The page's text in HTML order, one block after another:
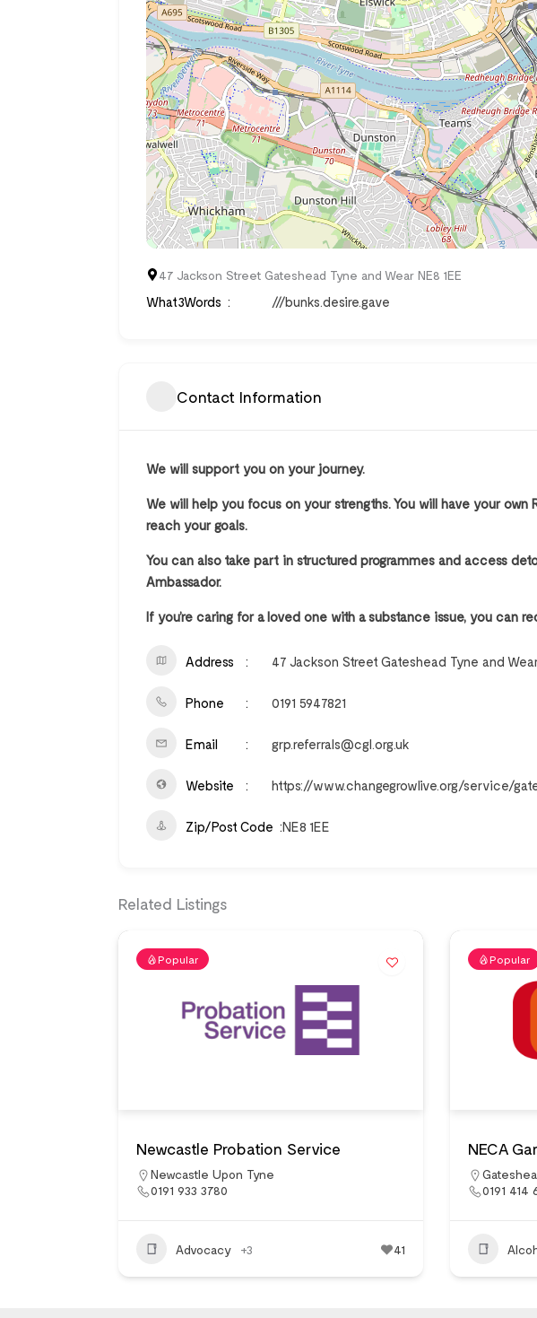
47 Jackson Street Gateshead Tyne and Wear NE8 1EE
What3Words ///bunks.desire.gave
Contact Information
We will support you on your journey.
We will help you focus on your strengths. You will have your
reach your goals.
You can also take part in structured programmes and access
Ambassador.
If you’re caring for a loved one with a substance issue, you can
Address 47 Jackson Street Gateshead Tyne and Wear
Phone 0191 5947821
Email grp.referrals@cgl.org.uk
Website https://www.changegrowlive.org/service/
Zip/Post Code NE8 1EE
Related Listings
Popular
Newcastle Probation Service
Newcastle Upon Tyne
0191 933 3780
Advocacy +3 41
Popular
NECA
0191 414